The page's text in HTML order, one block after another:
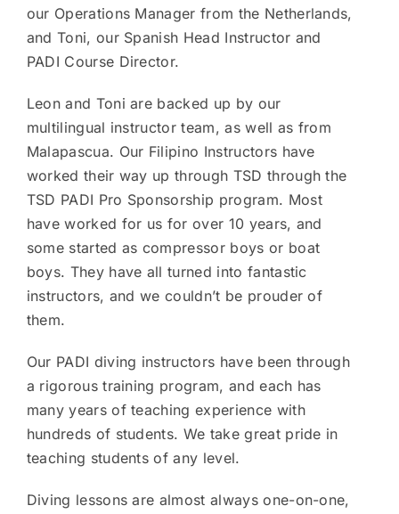
our Operations Manager from the Netherlands,
and Toni, our Spanish Head Instructor and
PADI Course Director.
Leon and Toni are backed up by our
multilingual instructor team, as well as from
Malapascua. Our Filipino Instructors have
worked their way up through TSD through the
TSD PADI Pro Sponsorship program. Most
have worked for us for over 10 years, and
some started as compressor boys or boat
boys. They have all turned into fantastic
instructors, and we couldn’t be prouder of
them.
Our PADI diving instructors have been through
a rigorous training program, and each has
many years of teaching experience with
hundreds of students. We take great pride in
teaching students of any level.
Diving lessons are almost always one-on-one,